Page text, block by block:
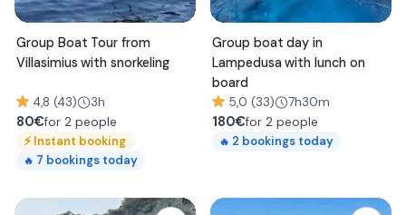
Group Boat Tour from
Villasimius with snorkeling
4,8 (43) 3h
80€for 2 people
⚡Instant booking
🔥 7 bookings today
Group boat day in
Lampedusa with lunch on
board
5,0 (33) 7h30m
180€for 2 people
🔥 2 bookings today